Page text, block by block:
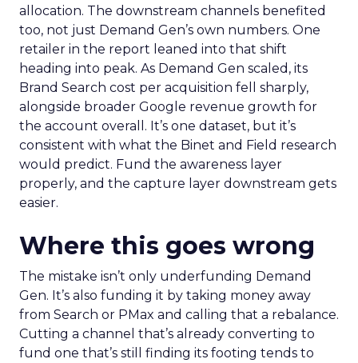
allocation. The downstream channels benefited
too, not just Demand Gen’s own numbers. One
retailer in the report leaned into that shift
heading into peak. As Demand Gen scaled, its
Brand Search cost per acquisition fell sharply,
alongside broader Google revenue growth for
the account overall. It’s one dataset, but it’s
consistent with what the Binet and Field research
would predict. Fund the awareness layer
properly, and the capture layer downstream gets
easier.
Where this goes wrong
The mistake isn’t only underfunding Demand
Gen. It’s also funding it by taking money away
from Search or PMax and calling that a rebalance.
Cutting a channel that’s already converting to
fund one that’s still finding its footing tends to